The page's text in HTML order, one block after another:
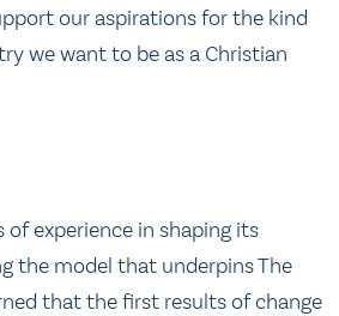
our aspirations for the kind
we want to be as a Christian
of experience in shaping its
the model that underpins The
that the first results of change